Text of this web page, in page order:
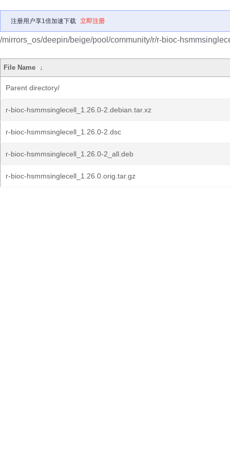
注册用户享1倍加速下载 立即注册
/mirrors_os/deepin/beige/pool/community/r/r-bioc-
File Name ↓
Parent directory/
r-bioc-hsmmsinglecell_1.26.0-2.debian.tar.xz
r-bioc-hsmmsinglecell_1.26.0-2.dsc
r-bioc-hsmmsinglecell_1.26.0-2_all.deb
r-bioc-hsmmsinglecell_1.26.0.orig.tar.gz